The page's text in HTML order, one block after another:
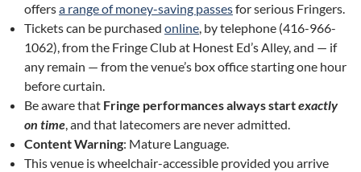
offersa range of money-saving passesfor serious Fringers.
Tickets can be purchased online, by telephone (416-966-
1062), from the Fringe Club at Honest Ed’s Alley, and — if
any remain — from the venue’s box office starting one hour
before curtain.
Be aware that Fringe performances always startexactly
on time, and that latecomers are never admitted.
Content Warning: Mature Language.
This venue is wheelchair-accessible provided you arrive